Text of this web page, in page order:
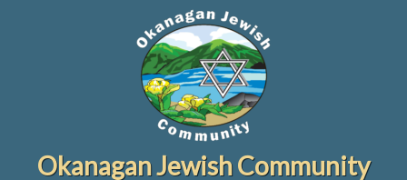
Okanagan Jewish Community